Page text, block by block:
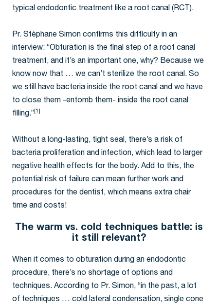
typical endodontic treatment like a root canal (RCT).
Pr. Stéphane Simon confirms this difficulty in an
interview: “Obturation is the final step of a root canal
treatment, and it’s an important one, why? Because we
know now that … we can’t sterilize the root canal. So
we still have bacteria inside the root canal and we have
to close them -entomb them- inside the root canal
filling.” [1]
Without a long-lasting, tight seal, there’s a risk of
bacteria proliferation and infection, which lead to larger
negative health effects for the body. Add to this, the
potential risk of failure can mean further work and
procedures for the dentist, which means extra chair
time and costs!
The warm vs. cold techniques battle: is
it still relevant?
When it comes to obturation during an endodontic
procedure, there’s no shortage of options and
techniques. According to Pr. Simon, “in the past, a lot
of techniques … cold lateral condensation, single cone